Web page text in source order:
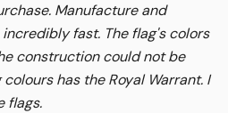
Manufacture and
fast. The flag's colors
construction could not be
has the Royal Warrant. I
flags.